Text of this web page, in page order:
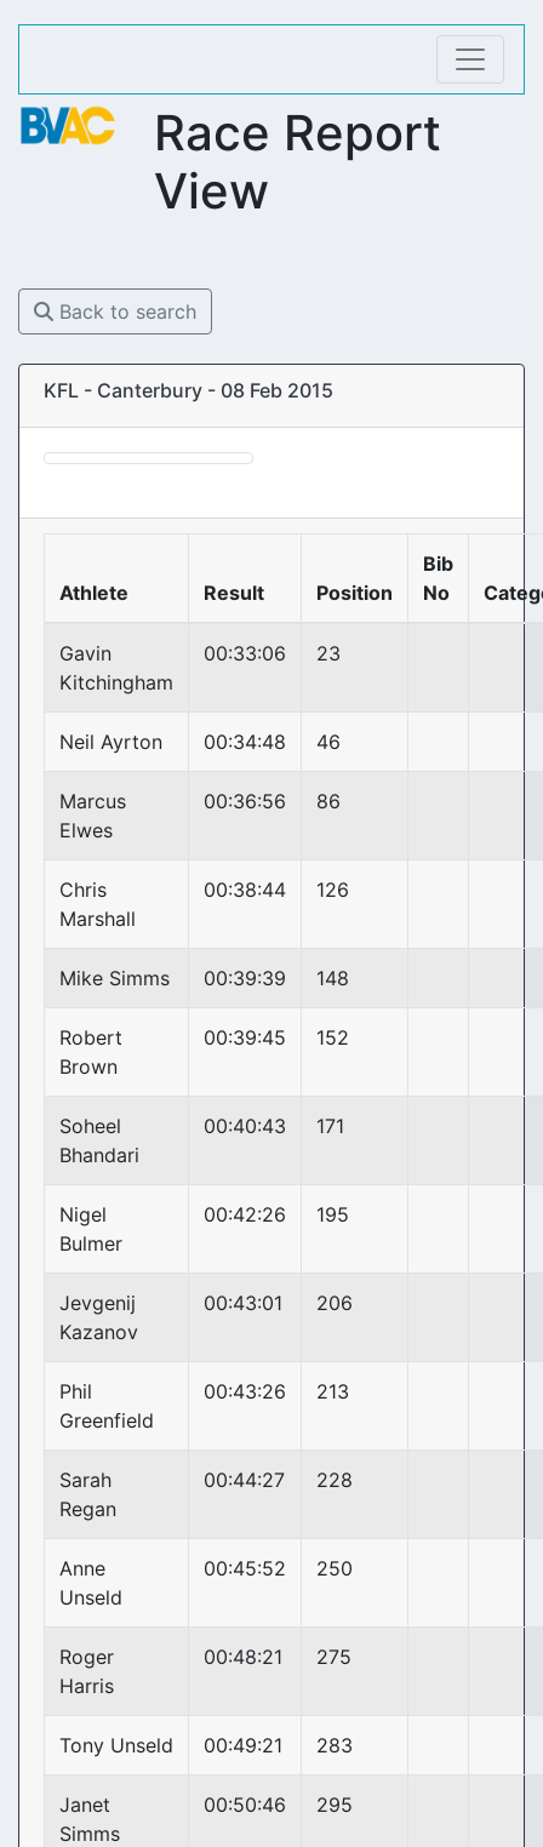
Race Report
View
Back to search
KFL - Canterbury - 08 Feb 2015
Athlete Result Position
Bib
No
Gavin
Kitchingham
00:33:06 23
Neil Ayrton 00:34:48 46
Marcus
Elwes
00:36:56 86
Chris
Marshall
00:38:44 126
Mike Simms 00:39:39 148
Robert
Brown
00:39:45 152
Soheel
Bhandari
00:40:43 171
Nigel
Bulmer
00:42:26 195
Jevgenij
Kazanov
00:43:01 206
Phil
Greenfield
00:43:26 213
Sarah
Regan
00:44:27 228
Anne
Unseld
00:45:52 250
Roger
Harris
00:48:21 275
Tony Unseld 00:49:21 283
Janet
Simms
00:50:46 295